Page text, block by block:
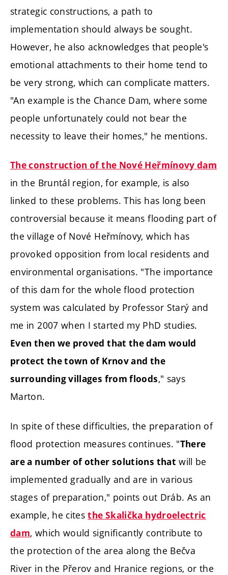
strategic constructions, a path to
implementation should always be sought.
However, he also acknowledges that people's
emotional attachments to their home tend to
be very strong, which can complicate matters.
"An example is the Chance Dam, where some
people unfortunately could not bear the
necessity to leave their homes," he mentions.
The construction of the Nové Heřmínovy dam
in the Bruntál region, for example, is also
linked to these problems. This has long been
controversial because it means flooding part of
the village of Nové Heřmínovy, which has
provoked opposition from local residents and
environmental organisations. "The importance
of this dam for the whole flood protection
system was calculated by Professor Starý and
me in 2007 when I started my PhD studies.
Even then we proved that the dam would
protect the town of Krnov and the
surrounding villages from floods," says
Marton.
In spite of these difficulties, the preparation of
flood protection measures continues. "There
are a number of other solutions that will be
implemented gradually and are in various
stages of preparation," points out Dráb. As an
example, he citesthe Skalička hydroelectric
dam, which would significantly contribute to
the protection of the area along the Bečva
River in the Přerov and Hranice regions, or the